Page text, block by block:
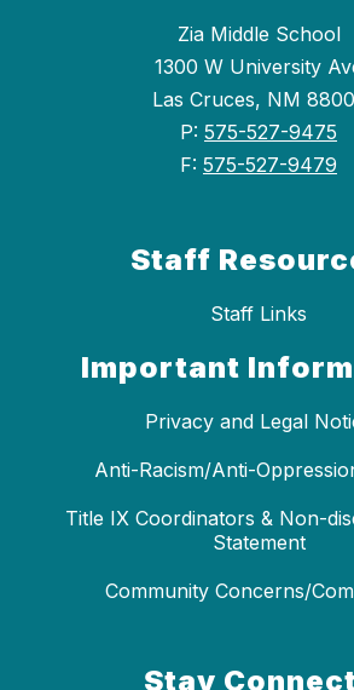
Zia Middle School
1300 W University
Las Cruces, NM
P: 575-527-9475
F: 575-527-9479
Staff
Staff Links
Important
Privacy and Legal
Anti-Racism/Anti-
Title IX Coordinators & Non-
Statement
Community Concerns/
Stay